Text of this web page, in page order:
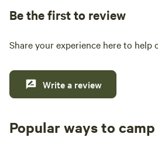
Be the first to review
Share your experience here to help
Write a review
Popular ways to camp